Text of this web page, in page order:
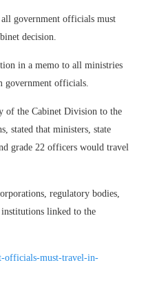
all government officials must
decision.
in a memo to all ministries
government officials.
of the Cabinet Division to the
stated that ministers, state
grade 22 officers would travel
regulatory bodies,
institutions linked to the
officials-must-travel-in-